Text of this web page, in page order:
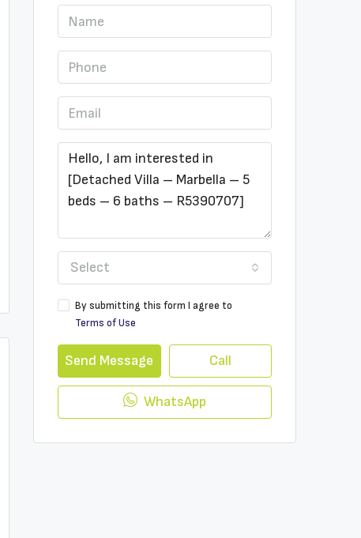
Select
By submitting this form I agree to
Terms of Use
Send Message Call
WhatsApp